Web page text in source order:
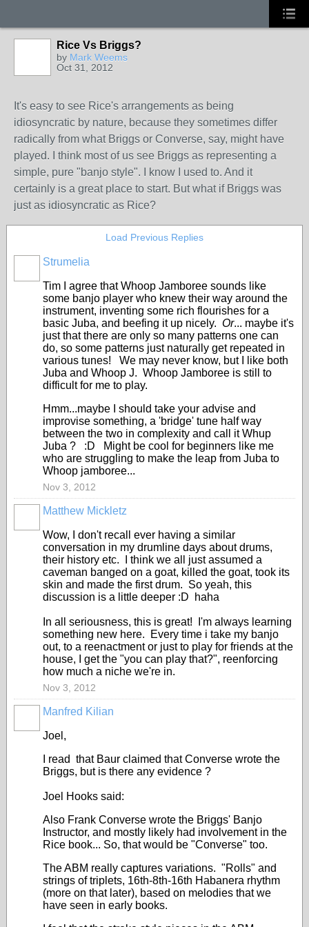
Rice Vs Briggs?
by Mark Weems
Oct 31, 2012
It's easy to see Rice's arrangements as being
idiosyncratic by nature, because they sometimes differ
radically from what Briggs or Converse, say, might have
played. I think most of us see Briggs as representing a
simple, pure "banjo style". I know I used to. And it
certainly is a great place to start. But what if Briggs was
just as idiosyncratic as Rice?
Load Previous Replies
Strumelia
Tim I agree that Whoop Jamboree sounds like
some banjo player who knew their way around the
instrument, inventing some rich flourishes for a
basic Juba, and beefing it up nicely. Or... maybe it's
just that there are only so many patterns one can
do, so some patterns just naturally get repeated in
various tunes! We may never know, but I like both
Juba and Whoop J. Whoop Jamboree is still to
difficult for me to play.
Hmm...maybe I should take your advise and
improvise something, a 'bridge' tune half way
between the two in complexity and call it Whup
Juba ? :D Might be cool for beginners like me
who are struggling to make the leap from Juba to
Whoop jamboree...
Nov 3, 2012
Matthew Mickletz
Wow, I don't recall ever having a similar
conversation in my drumline days about drums,
their history etc. I think we all just assumed a
caveman banged on a goat, killed the goat, took its
skin and made the first drum. So yeah, this
discussion is a little deeper :D haha
In all seriousness, this is great! I'm always learning
something new here. Every time i take my banjo
out, to a reenactment or just to play for friends at the
house, I get the "you can play that?", reenforcing
how much a niche we're in.
Nov 3, 2012
Manfred Kilian
Joel,
I read that Baur claimed that Converse wrote the
Briggs, but is there any evidence ?
Joel Hooks said:
Also Frank Converse wrote the Briggs' Banjo
Instructor, and mostly likely had involvement in the
Rice book... So, that would be "Converse" too.
The ABM really captures variations. "Rolls" and
strings of triplets, 16th-8th-16th Habanera rhythm
(more on that later), based on melodies that we
have seen in early books.